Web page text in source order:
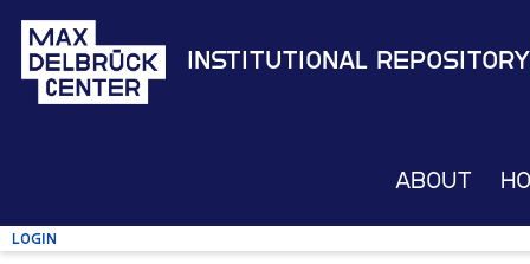
Institutional Repository
About
Login